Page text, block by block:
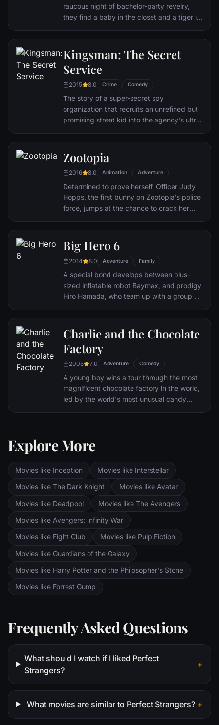
raucous night of bachelor-party revelry,
they find a baby in the closet and a tiger in
locate their best friend, Doug – who's
supposed to be tying the knot. Launching a
frantic search for Doug, the trio perseveres
through a nasty hangover to try to make it
to the church on time.
Kingsman: The Secret
Service
2015 8.0 Crime Comedy
The story of a super-secret spy
organization that recruits an unrefined but
promising street kid into the agency's ultra-
global threat emerges from a twisted tech
genius.
Zootopia
2016 8.0 Animation Adventure
Determined to prove herself, Officer Judy
Hopps, the first bunny on Zootopia's police
force, jumps at the chance to crack her
scam-artist fox Nick Wilde to solve the
mystery.
Big Hero 6
2014 8.0 Adventure Family
A special bond develops between plus-
sized inflatable robot Baymax, and prodigy
Hiro Hamada, who team up with a group of
Charlie and the Chocolate
Factory
2005 7.0 Adventure Comedy
A young boy wins a tour through the most
magnificent chocolate factory in the world,
led by the world's most unusual candy
Explore More
Movies like Inception
Movies like Interstellar
Movies like The Dark Knight
Movies like Avatar
Movies like Deadpool
Movies like The Avengers
Movies like Avengers: Infinity War
Movies like Fight Club
Movies like Pulp Fiction
Movies like Guardians of the Galaxy
Movies like Harry Potter and the Philosopher's Stone
Movies like Forrest Gump
Frequently Asked Questions
What should I watch if I liked Perfect
Strangers?
+
What movies are similar to Perfect Strangers? +